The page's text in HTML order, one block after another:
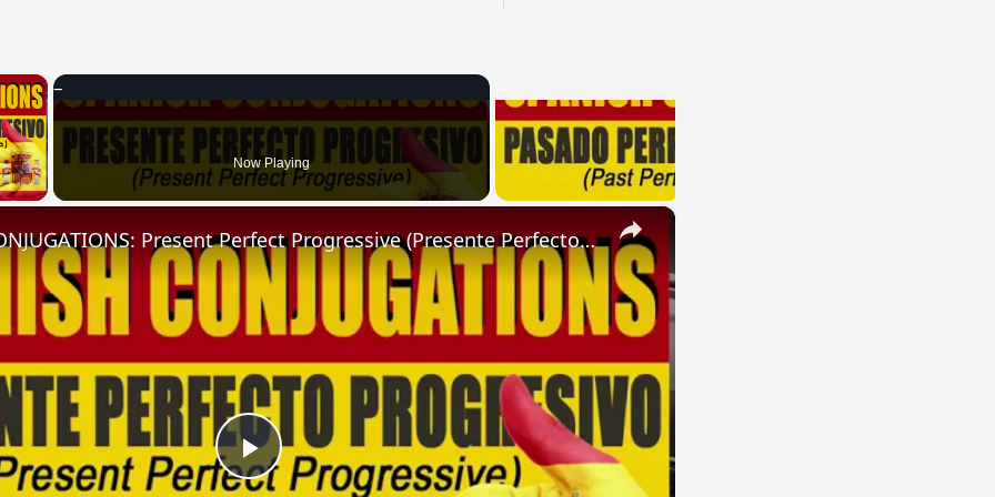
×
Video Now Playing
×
Play
SPANISH CONJUGATIONS: Present Perfect Progressive (Presente Perfecto Progresivo)